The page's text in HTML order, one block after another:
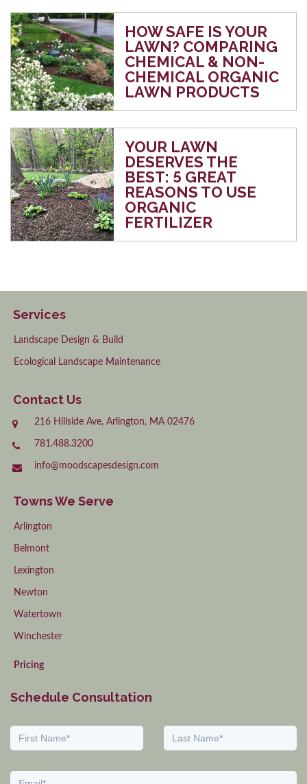
HOW SAFE IS YOUR
LAWN? COMPARING
CHEMICAL & NON-
CHEMICAL ORGANIC
LAWN PRODUCTS
YOUR LAWN
DESERVES THE
BEST: 5 GREAT
REASONS TO USE
ORGANIC
FERTILIZER
Services
Landscape Design & Build
Ecological Landscape Maintenance
Contact Us
216 Hillside Ave, Arlington, MA 02476
781.488.3200
info@moodscapesdesign.com
Towns We Serve
Arlington
Belmont
Lexington
Newton
Watertown
Winchester
Pricing
Schedule Consultation